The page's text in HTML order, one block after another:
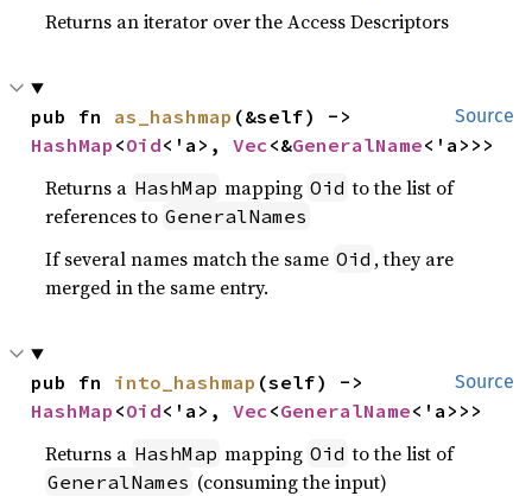
Returns an iterator over the Access Descriptors
Source
pub fn as_hashmap
HashMap <Oid<'a>, Vec<&GeneralName<'a>>>
Returns a HashMap mapping Oid to the list of
references to GeneralNames
If several names match the same Oid , they are
merged in the same entry.
Source
pub fn into_hashmap
HashMap <Oid<'a>, Vec<GeneralName<'a>>>
Returns a HashMap mapping Oid to the list of
GeneralNames (consuming the input)